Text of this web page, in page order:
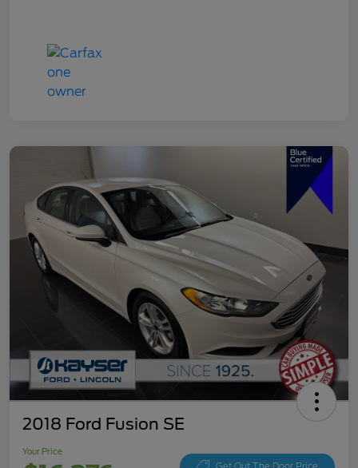
2018 Ford Fusion SE
Your Price